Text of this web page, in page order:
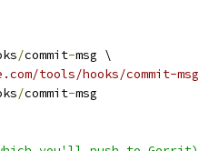
/commit-msg \
tools/hooks/commit-msg
/commit-msg